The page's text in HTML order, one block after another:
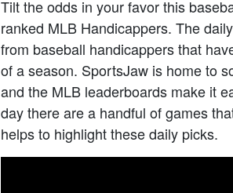
Tilt the odds in your favor this
ranked MLB Handicappers. The
from baseball handicappers that
of a season. SportsJaw is home to
and the MLB leaderboards make it
day there are a handful of games
helps to highlight these daily picks.